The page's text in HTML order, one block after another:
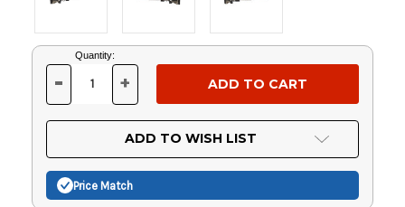
Current
Stock:
Quantity:
DECREASE
OF
UNDEFINED
- INCREASE
OF
UNDEFINED
+
ADD TO WISH LIST
Price Match